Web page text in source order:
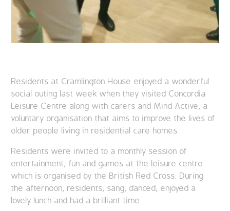
Residents at Cramlington House enjoyed a wonderful
social outing last week when they visited Concordia
Leisure Centre along with carers and Mind Active, a
voluntary organisation that aims to improve the lives of
older people living in residential care homes.
Residents were invited to a monthly session of
entertainment, fun and games at the leisure centre
which is organised by the British Red Cross. During
the afternoon, residents, sang, danced, enjoyed a
lovely lunch and had a brilliant time.